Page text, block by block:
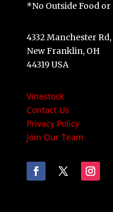
*No Outside Food
4332 Manchester Rd,
New Franklin, OH
44319 USA
Vinestock
Contact Us
Privacy Policy
Join Our Team